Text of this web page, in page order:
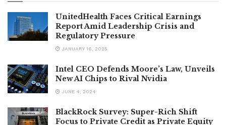
UnitedHealth Faces Critical Earnings
Report Amid Leadership Crisis and
Regulatory Pressure
JANUARY 16, 2025
Intel CEO Defends Moore’s Law, Unveils
New AI Chips to Rival Nvidia
JUNE 4, 2024
BlackRock Survey: Super-Rich Shift
Focus to Private Credit as Private Equity